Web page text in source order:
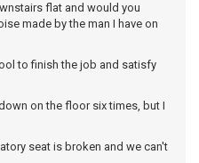
flat and would you
made by the man I have on
to finish the job and satisfy
on the floor six times, but I
seat is broken and we can't